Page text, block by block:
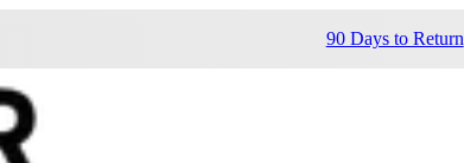
90 Days to Return